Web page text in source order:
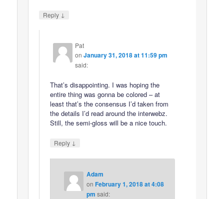
Reply ↓
Pat
onJanuary 31, 2018 at 11:59 pm
said:
That’s disappointing. I was hoping the
entire thing was gonna be colored – at
least that’s the consensus I’d taken from
the details I’d read around the interwebz.
Still, the semi-gloss will be a nice touch.
Reply ↓
Adam
on February 1, 2018 at 4:08
pm said: